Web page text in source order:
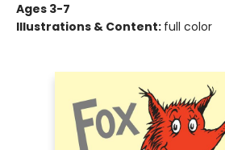
Ages 3-7
Illustrations & Content: full color